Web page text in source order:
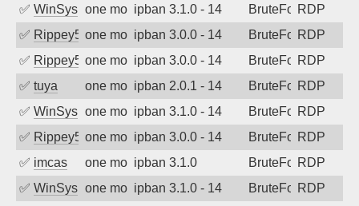
✅ WinSys one month agoipban 3.1.0 - 14 BruteForceRDP
✅ Rippey574one month agoipban 3.0.0 - 14 BruteForceRDP
✅ Rippey574one month agoipban 3.0.0 - 14 BruteForceRDP
✅ tuya one month agoipban 2.0.1 - 14 BruteForceRDP
✅ WinSys one month agoipban 3.1.0 - 14 BruteForceRDP
✅ Rippey574one month agoipban 3.0.0 - 14 BruteForceRDP
✅ imcas one month ago
ipban 3.1.0 BruteForceRDP
✅ WinSys one month agoipban 3.1.0 - 14 BruteForceRDP